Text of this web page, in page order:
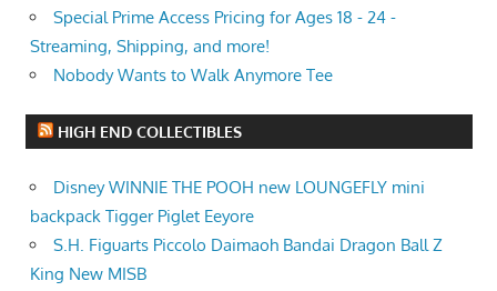
Special Prime Access Pricing for Ages 18 - 24 -
Streaming, Shipping, and more!
Nobody Wants to Walk Anymore Tee
HIGH END COLLECTIBLES
Disney WINNIE THE POOH new LOUNGEFLY mini
backpack Tigger Piglet Eeyore
S.H. Figuarts Piccolo Daimaoh Bandai Dragon Ball Z
King New MISB